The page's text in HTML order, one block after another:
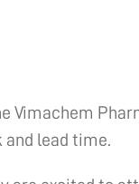
Vimachem
lead time.